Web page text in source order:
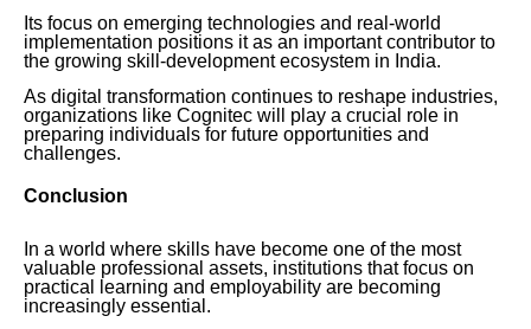
Its focus on emerging technologies and real-world
implementation positions it as an important contributor to
the growing skill-development ecosystem in India.
As digital transformation continues to reshape industries,
organizations like Cognitec will play a crucial role in
preparing individuals for future opportunities and
challenges.
Conclusion
In a world where skills have become one of the most
valuable professional assets, institutions that focus on
practical learning and employability are becoming
increasingly essential.